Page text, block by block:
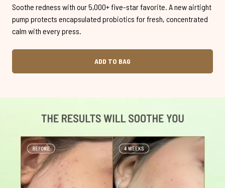
Soothe redness with our 5,000+ five-star favorite. A new airtight
pump protects encapsulated probiotics for fresh, concentrated
calm with every press.
ADD TO BAG